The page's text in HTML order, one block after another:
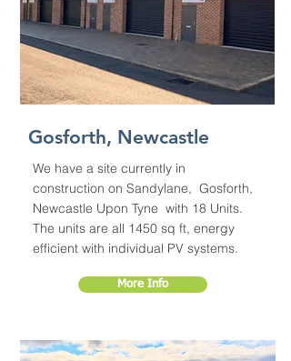
Gosforth, Newcastle
We have a site currently in
construction on Sandylane, Gosforth,
Newcastle Upon Tyne with 18 Units.
The units are all 1450 sq ft, energy
efficient with individual PV systems.
More Info